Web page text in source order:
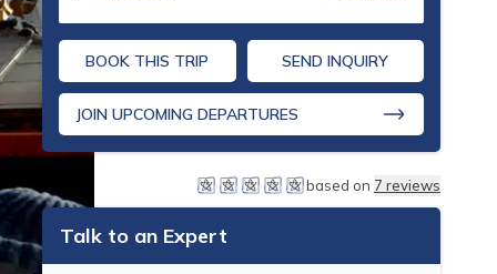
BOOK THIS TRIP SEND INQUIRY
JOIN UPCOMING DEPARTURES
based on 7 reviews
Talk to an Expert